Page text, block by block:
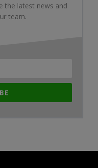
the latest news and
team.